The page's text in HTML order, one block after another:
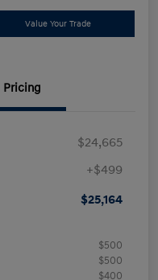
Value Your Trade
Pricing
$24,665
+$499
$25,164
$500
$500
$400